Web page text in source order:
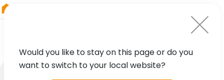
Would you like to stay on this page or do you
want to switch to your local website?